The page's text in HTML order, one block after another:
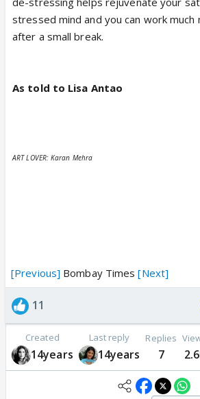
stressed mind and you can work
after a small break.
As told to Lisa Antao
ART LOVER: Karan Mehra
[Previous] Bombay Times[Next]
11
Created
14years
Last reply
14years
Replies
7